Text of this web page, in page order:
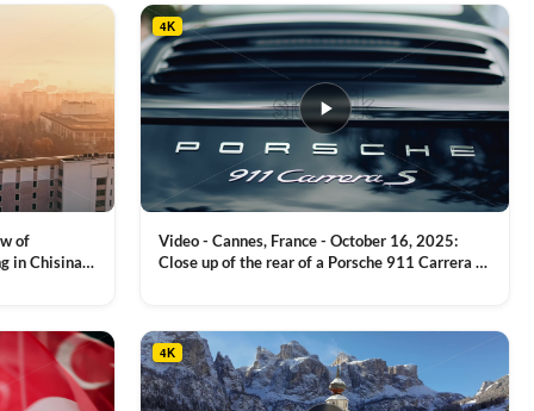
multiple
variants.
The
options
may
be
chosen
on
the
page
of
in Chisinau,
4K
Video - Cannes, France - October 16, 2025:
Close up of the rear of a Porsche 911 Carrera S
4K